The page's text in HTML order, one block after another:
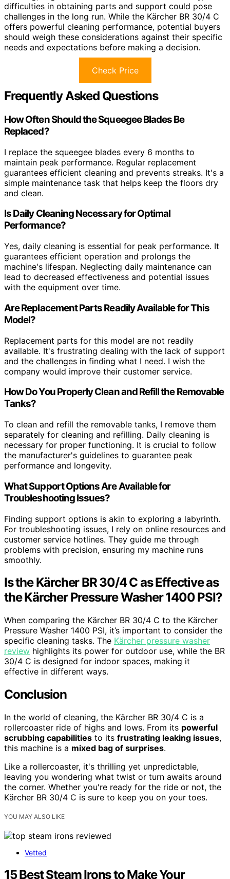
difficulties in obtaining parts and support could pose
challenges in the long run. While the Kärcher BR 30/4 C
offers powerful cleaning performance, potential buyers
should weigh these considerations against their specific
needs and expectations before making a decision.
Check Price
Frequently Asked Questions
How Often Should the Squeegee Blades Be
Replaced?
I replace the squeegee blades every 6 months to
maintain peak performance. Regular replacement
guarantees efficient cleaning and prevents streaks. It's a
simple maintenance task that helps keep the floors dry
and clean.
Is Daily Cleaning Necessary for Optimal
Performance?
Yes, daily cleaning is essential for peak performance. It
guarantees efficient operation and prolongs the
machine's lifespan. Neglecting daily maintenance can
lead to decreased effectiveness and potential issues
with the equipment over time.
Are Replacement Parts Readily Available for This
Model?
Replacement parts for this model are not readily
available. It's frustrating dealing with the lack of support
and the challenges in finding what I need. I wish the
company would improve their customer service.
How Do You Properly Clean and Refill the Removable
Tanks?
To clean and refill the removable tanks, I remove them
separately for cleaning and refilling. Daily cleaning is
necessary for proper functioning. It is crucial to follow
the manufacturer's guidelines to guarantee peak
performance and longevity.
What Support Options Are Available for
Troubleshooting Issues?
Finding support options is akin to exploring a labyrinth.
For troubleshooting issues, I rely on online resources and
customer service hotlines. They guide me through
problems with precision, ensuring my machine runs
smoothly.
Is the Kärcher BR 30/4 C as Effective as
the Kärcher Pressure Washer 1400 PSI?
When comparing the Kärcher BR 30/4 C to the Kärcher
Pressure Washer 1400 PSI, it’s important to consider the
specific cleaning tasks. The Kärcher pressure washer
review highlights its power for outdoor use, while the BR
30/4 C is designed for indoor spaces, making it
effective in different ways.
Conclusion
In the world of cleaning, the Kärcher BR 30/4 C is a
rollercoaster ride of highs and lows. From its powerful
scrubbing capabilities to its frustrating leaking issues,
this machine is a mixed bag of surprises.
Like a rollercoaster, it's thrilling yet unpredictable,
leaving you wondering what twist or turn awaits around
the corner. Whether you're ready for the ride or not, the
Kärcher BR 30/4 C is sure to keep you on your toes.
YOU MAY ALSO LIKE
Vetted
15 Best Steam Irons to Make Your